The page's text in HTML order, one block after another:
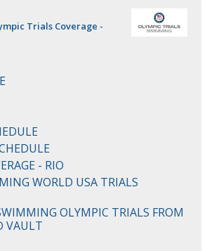
Trials Coverage -
- RIO
WORLD USA TRIALS
OLYMPIC TRIALS FROM
VAULT